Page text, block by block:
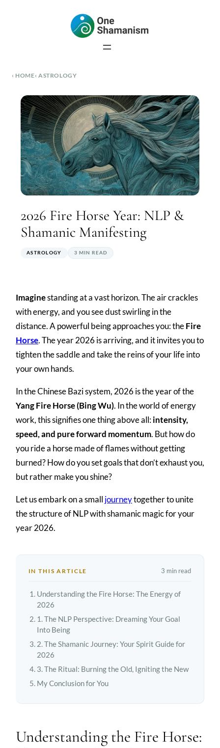
HOME ASTROLOGY
2026 Fire Horse Year: NLP &
Shamanic Manifesting
ASTROLOGY 3 MIN READ
Imaginestanding at a vast horizon. The air crackles
with energy, and you see dust swirling in the
distance. A powerful being approaches you: theFire
Horse. The year 2026 is arriving, and it invites you to
tighten the saddle and take the reins of your life into
your own hands.
In the Chinese Bazi system, 2026 is the year of the
Yang Fire Horse (Bing Wu). In the world of energy
work, this signifies one thing above all:intensity,
speed, and pure forward momentum. But how do
you ride a horse made of flames without getting
burned? How do you set goals that don’t exhaust you,
but rather make you shine?
Let us embark on a small journeytogether to unite
the structure of NLP with shamanic magic for your
year 2026.
IN THIS ARTICLE 3 min read
Understanding the Fire Horse: The Energy of
2026
1. The NLP Perspective: Dreaming Your Goal
Into Being
2. The Shamanic Journey: Your Spirit Guide for
2026
3. The Ritual: Burning the Old, Igniting the New
My Conclusion for You
Understanding the Fire Horse: